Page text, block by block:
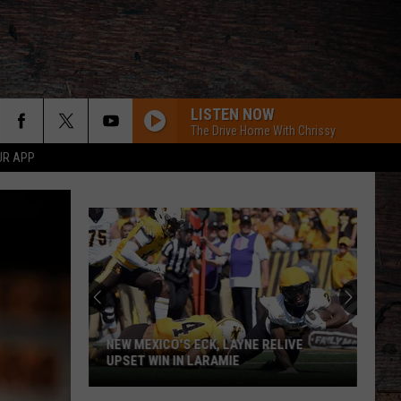
APP
LISTEN NOW
The Drive Home With Chrissy
Hardy
MCARTHER WITH TIM MCGRAW, ERIC CHRUCH,
AND MORGAN WALLE
Hardy
McArthur - Single
Dierks Bentley
NEW MEXICO'S ECK, LAYNE RELIVE
UPSET WIN IN LARAMIE